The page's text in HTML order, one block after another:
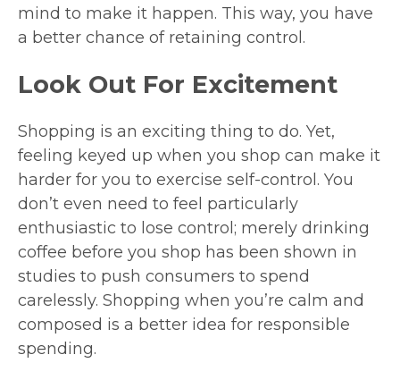
mind to make it happen. This way, you have
a better chance of retaining control.
Look Out For Excitement
Shopping is an exciting thing to do. Yet,
feeling keyed up when you shop can make it
harder for you to exercise self-control. You
don’t even need to feel particularly
enthusiastic to lose control; merely drinking
coffee before you shop has been shown in
studies to push consumers to spend
carelessly. Shopping when you’re calm and
composed is a better idea for responsible
spending.